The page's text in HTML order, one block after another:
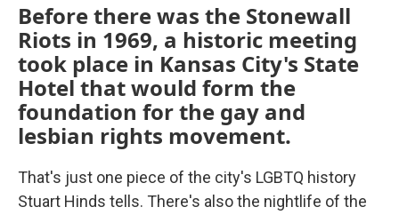
Before there was the Stonewall
Riots in 1969, a historic meeting
took place in Kansas City's State
Hotel that would form the
foundation for the gay and
lesbian rights movement.
That's just one piece of the city's LGBTQ history
Stuart Hinds tells. There's also the nightlife of the